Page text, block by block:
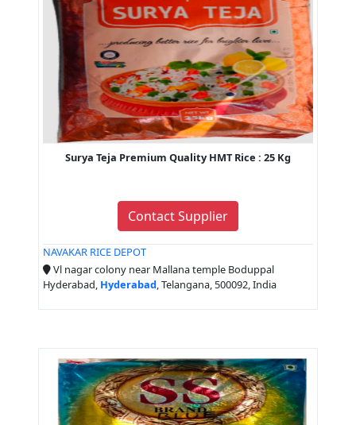
Surya Teja Premium Quality HMT Rice : 25 Kg
Contact Supplier
NAVAKAR RICE DEPOT
Vl nagar colony near Mallana temple Boduppal
Hyderabad, Hyderabad, Telangana, 500092, India